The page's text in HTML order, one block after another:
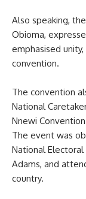
Also speaking,
Obioma,
emphasised
convention.
The convention
National
Nnewi
The event was
National Electoral
Adams, and
country.